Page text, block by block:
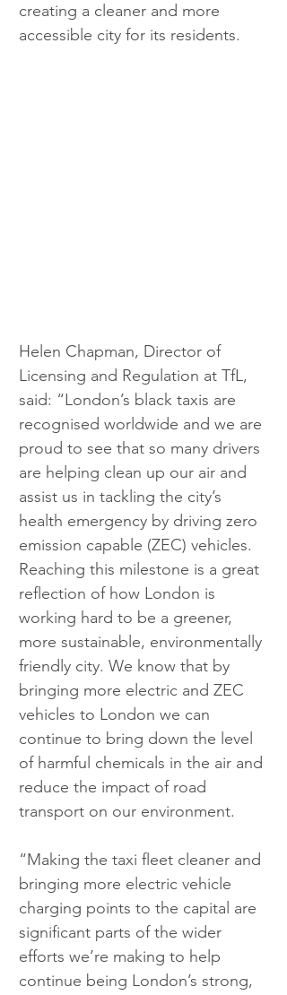
creating a cleaner and more
accessible city for its residents.
Helen Chapman, Director of
Licensing and Regulation at TfL,
said: “London’s black taxis are
recognised worldwide and we are
proud to see that so many drivers
are helping clean up our air and
assist us in tackling the city’s
health emergency by driving zero
emission capable (ZEC) vehicles.
Reaching this milestone is a great
reflection of how London is
working hard to be a greener,
more sustainable, environmentally
friendly city. We know that by
bringing more electric and ZEC
vehicles to London we can
continue to bring down the level
of harmful chemicals in the air and
reduce the impact of road
transport on our environment.
“Making the taxi fleet cleaner and
bringing more electric vehicle
charging points to the capital are
significant parts of the wider
efforts we’re making to help
continue being London’s strong,